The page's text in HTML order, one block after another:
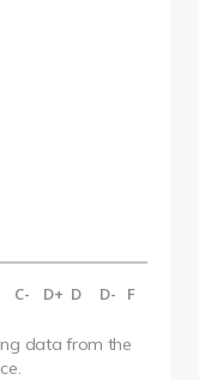
C- D+ D D- F
data from the